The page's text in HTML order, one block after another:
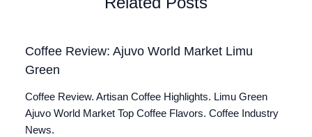
Coffee Review: Ajuvo World Market Limu
Green
Coffee Review. Artisan Coffee Highlights. Limu Green
Ajuvo World Market Top Coffee Flavors. Coffee Industry
News.